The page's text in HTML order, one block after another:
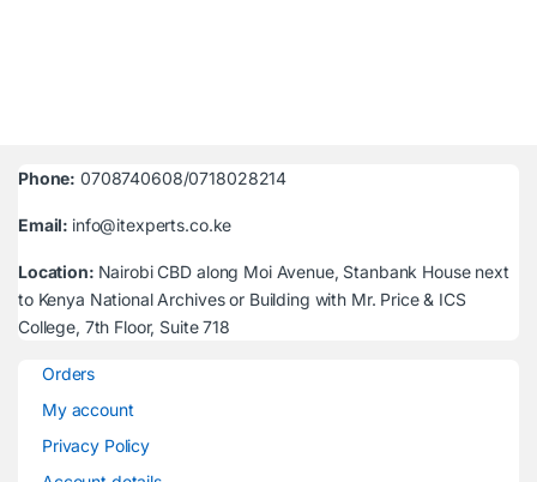
Phone: 0708740608/0718028214
Email: info@itexperts.co.ke
Location: Nairobi CBD along Moi Avenue, Stanbank House next
to Kenya National Archives or Building with Mr. Price & ICS
College, 7th Floor, Suite 718
Orders
My account
Privacy Policy